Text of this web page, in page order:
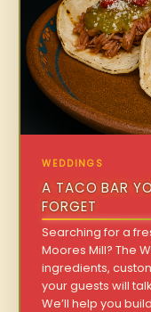
WEDDINGS
A TACO BAR
FORGET
Searching for a
Moores Mill? The
ingredients,
your guests will
We’ll help you